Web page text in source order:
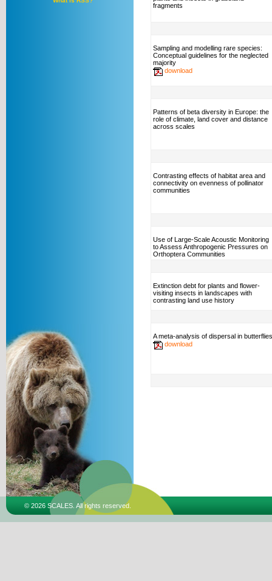
fragments
Sampling and modelling rare species:
Conceptual guidelines for the neglected
majority
download
Patterns of beta diversity in Europe: the
role of climate, land cover and distance
across scales
Contrasting effects of habitat area and
connectivity on evenness of pollinator
communities
Use of Large-Scale Acoustic Monitoring
to Assess Anthropogenic Pressures on
Orthoptera Communities
Extinction debt for plants and flower-
visiting insects in landscapes with
contrasting land use history
A meta-analysis of dispersal in butterflies
download
© 2026 SCALES. All rights reserved.